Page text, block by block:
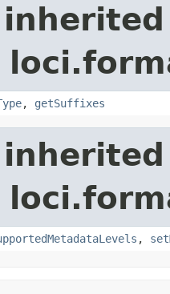
, getSuffixes
,